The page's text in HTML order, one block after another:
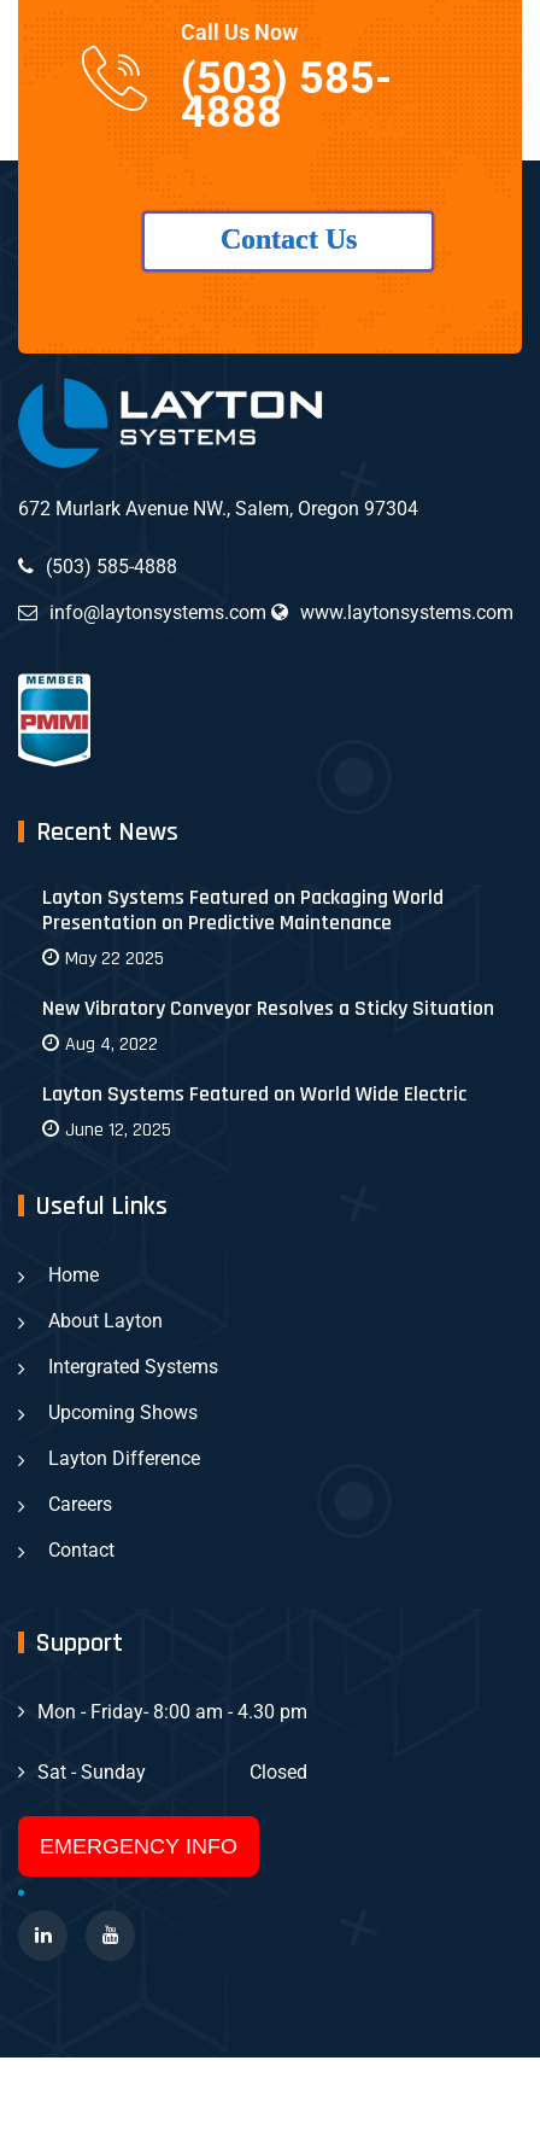
Call Us Now
(503) 585-
4888
Contact Us
672 Murlark Avenue NW., Salem, Oregon 97304
(503) 585-4888
info@laytonsystems.com
www.laytonsystems.com
Recent News
Layton Systems Featured on Packaging World
Presentation on Predictive Maintenance
May 22 2025
New Vibratory Conveyor Resolves a Sticky Situation
Aug 4, 2022
Layton Systems Featured on World Wide Electric
June 12, 2025
Useful Links
Home
About Layton
Intergrated Systems
Upcoming Shows
Layton Difference
Careers
Contact
Support
Mon - Friday- 8:00 am - 4.30 pm
Sat - Sunday Closed
EMERGENCY INFO